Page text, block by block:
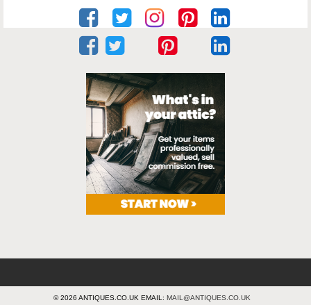
© 2026 ANTIQUES.CO.UK EMAIL: MAIL@ANTIQUES.CO.UK